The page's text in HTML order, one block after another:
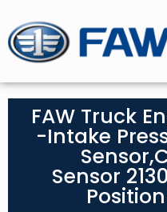
FAW Truck
-Intake
Sensor